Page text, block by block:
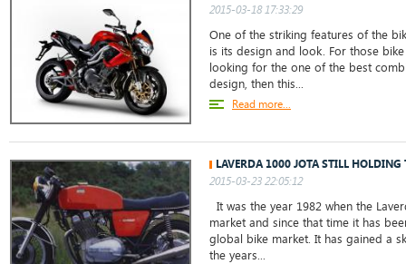
2015-03-18 17:33:29
One of the striking features of the
is its design and look. For those
looking for the one of the best
design, then this...
Read more...
LAVERDA 1000 JOTA STILL
2015-03-23 22:05:12
It was the year 1982 when the
market and since that time it has
global bike market. It has gained a
the years...